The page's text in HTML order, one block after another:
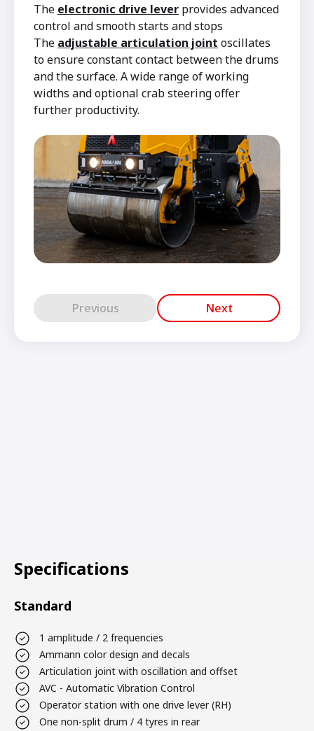
The electronic drive lever provides advanced
control and smooth starts and stops
The adjustable articulation joint oscillates
to ensure constant contact between the drums
and the surface. A wide range of working
widths and optional crab steering offer
further productivity.
Previous Next
Specifications
Standard
1 amplitude / 2 frequencies
Ammann color design and decals
Articulation joint with oscillation and offset
AVC - Automatic Vibration Control
Operator station with one drive lever (RH)
One non-split drum / 4 tyres in rear